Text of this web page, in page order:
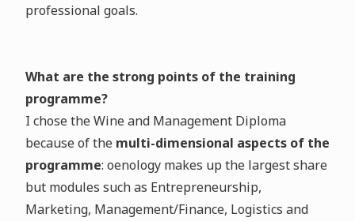
professional goals.
What are the strong points of the training
programme?
I chose the Wine and Management Diploma
because of the multi-dimensional aspects of the
programme: oenology makes up the largest share
but modules such as Entrepreneurship,
Marketing, Management/Finance, Logistics and